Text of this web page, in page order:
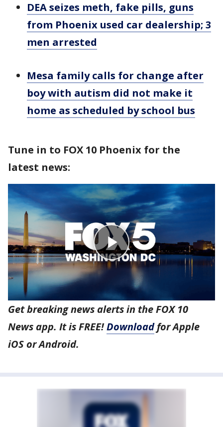
DEA seizes meth, fake pills, guns
from Phoenix used car dealership; 3
men arrested
Mesa family calls for change after
boy with autism did not make it
home as scheduled by school bus
Tune in to FOX 10 Phoenix for the
latest news:
Get breaking news alerts in the FOX 10
News app. It is FREE!Downloadfor Apple
iOS or Android.